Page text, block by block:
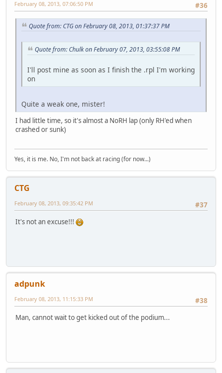
#36
February 08, 2013, 07:06:50 PM
Quote from: CTG on February 08, 2013, 01:37:37 PM
Quote from: Chulk on February 07, 2013, 03:55:08 PM
I'll post mine as soon as I finish the .rpl I'm working
on
Quite a weak one, mister!
I had little time, so it's almost a NoRH lap (only RH'ed when
crashed or sunk)
Yes, it is me. No, I'm not back at racing (for now...)
CTG
#37
February 08, 2013, 09:35:42 PM
It's not an excuse!!!
adpunk
#38
February 08, 2013, 11:15:33 PM
Man, cannot wait to get kicked out of the podium...